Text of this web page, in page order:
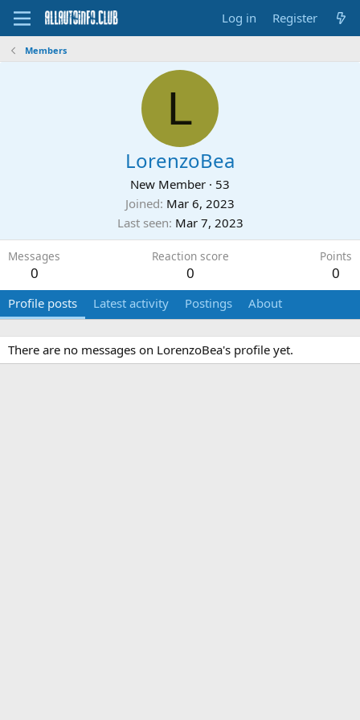
Log in Register
Members
L
LorenzoBea
New Member · 53
Joined Mar 6, 2023
Last seen Mar 7, 2023
Messages
0
Reaction score
0
Points
0
Profile posts Latest activity Postings About
There are no messages on LorenzoBea's profile yet.